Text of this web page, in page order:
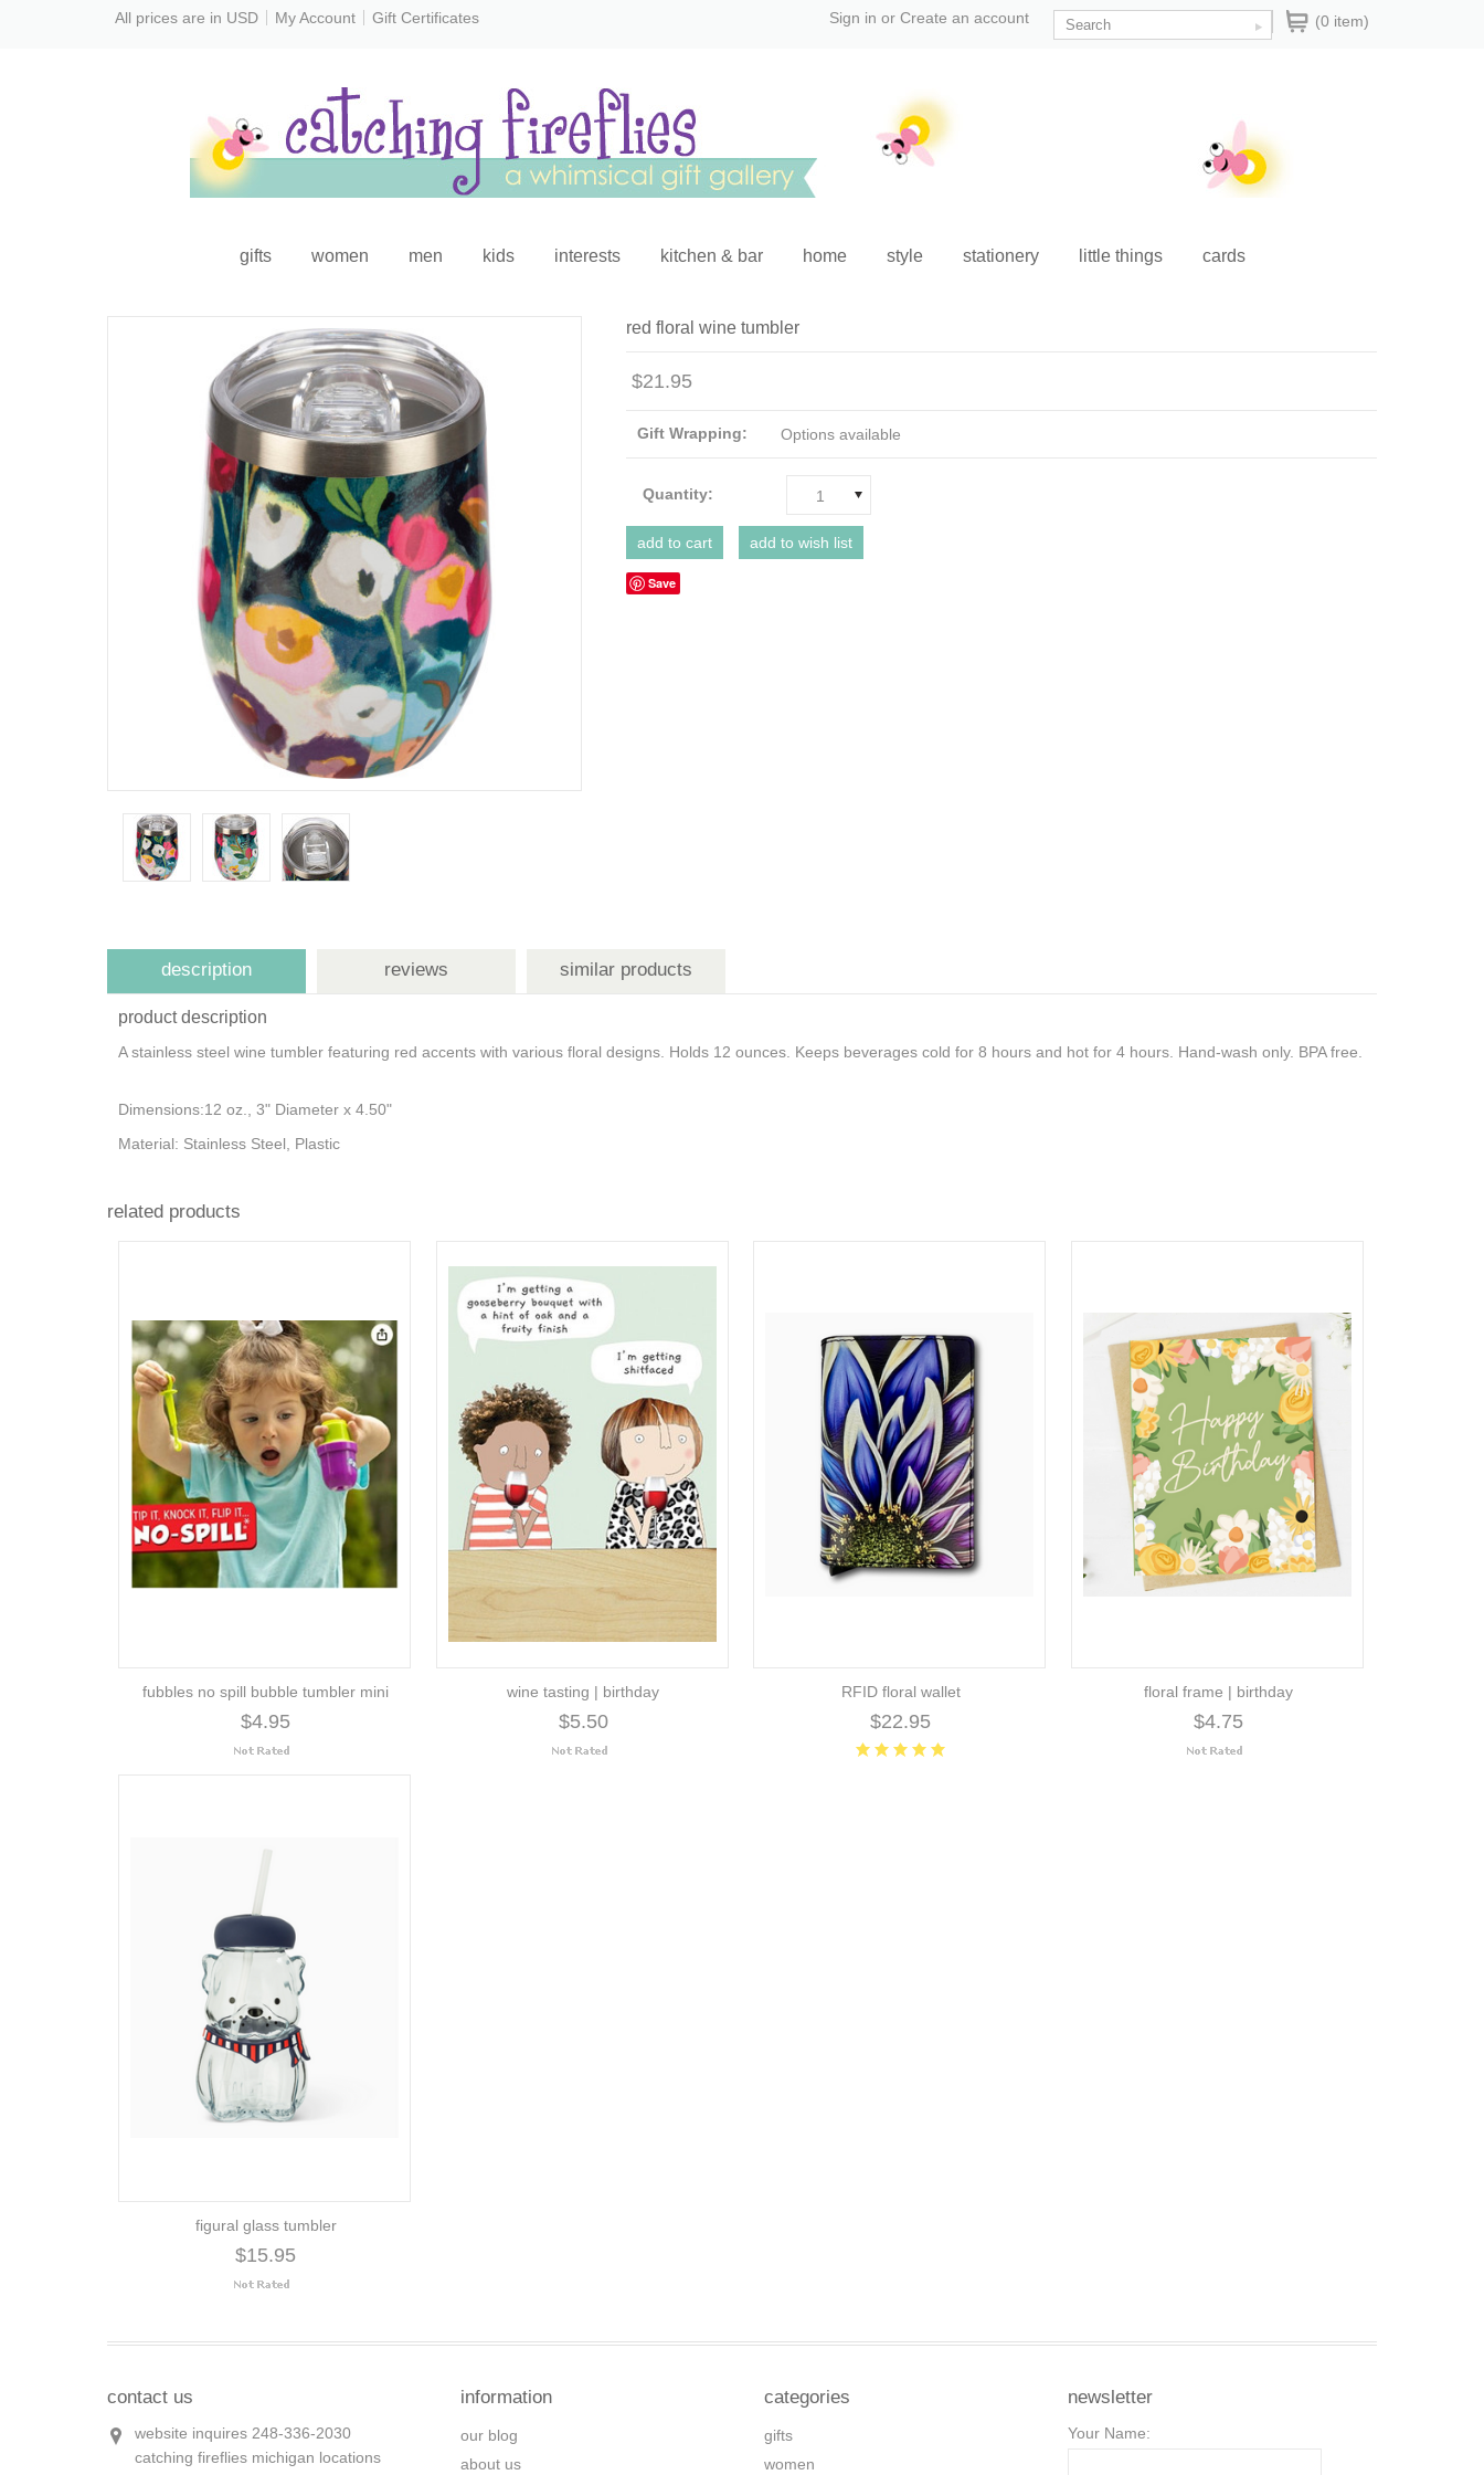
All prices are in USD My Account Gift Certificates (0 item)
Sign in or Create an account
gifts women men kids interests kitchen & bar home style stationery little things cards
red floral wine tumbler
$21.95
Gift Wrapping: Options available
Quantity: 1
Save
description reviews similar products
product description
A stainless steel wine tumbler featuring red accents with various floral designs. Holds 12 ounces. Keeps beverages cold for 8 hours and hot for 4 hours. Hand-wash only. BPA free.
Dimensions:12 oz., 3" Diameter x 4.50"
Material: Stainless Steel, Plastic
related products
fubbles no spill bubble tumbler mini
$4.95
wine tasting | birthday
$5.50
RFID floral wallet
$22.95
floral frame | birthday
$4.75
figural glass tumbler
$15.95
contact us
website inquires 248-336-2030
catching fireflies michigan locations
information
our blog
about us
categories
gifts
women
newsletter
Your Name: